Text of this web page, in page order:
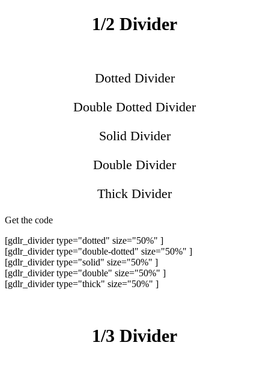
1/2 Divider
Dotted Divider
Double Dotted Divider
Solid Divider
Double Divider
Thick Divider
Get the code
[gdlr_divider type="dotted" size="50%" ]
[gdlr_divider type="double-dotted" size="50%" ]
[gdlr_divider type="solid" size="50%" ]
[gdlr_divider type="double" size="50%" ]
[gdlr_divider type="thick" size="50%" ]
1/3 Divider